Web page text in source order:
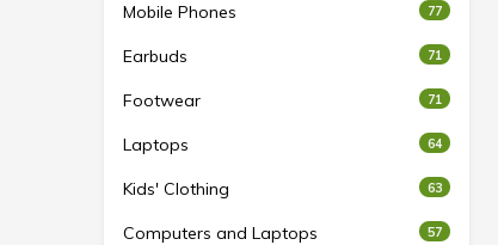
Mobile Phones 77
Earbuds 71
Footwear 71
Laptops 64
Kids' Clothing 63
Computers and Laptops 57